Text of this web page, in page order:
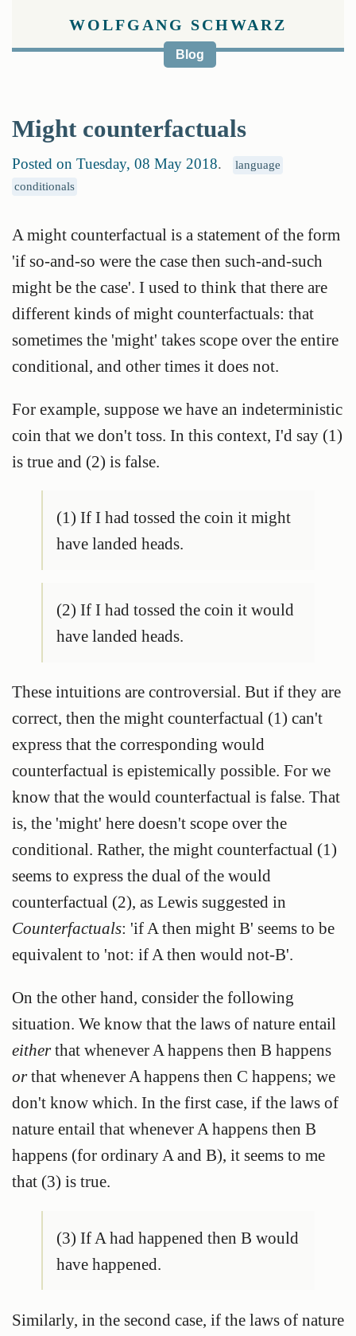
WOLFGANG SCHWARZ
Blog
Might counterfactuals
Posted on Tuesday, 08 May 2018.
language
conditionals
A might counterfactual is a statement of the form
'if so-and-so were the case then such-and-such
might be the case'. I used to think that there are
different kinds of might counterfactuals: that
sometimes the 'might' takes scope over the entire
conditional, and other times it does not.
For example, suppose we have an indeterministic
coin that we don't toss. In this context, I'd say (1)
is true and (2) is false.
(1) If I had tossed the coin it might
have landed heads.
(2) If I had tossed the coin it would
have landed heads.
These intuitions are controversial. But if they are
correct, then the might counterfactual (1) can't
express that the corresponding would
counterfactual is epistemically possible. For we
know that the would counterfactual is false. That
is, the 'might' here doesn't scope over the
conditional. Rather, the might counterfactual (1)
seems to express the dual of the would
counterfactual (2), as Lewis suggested in
Counterfactuals: 'if A then might B' seems to be
equivalent to 'not: if A then would not-B'.
On the other hand, consider the following
situation. We know that the laws of nature entail
eitherthat whenever A happens then B happens
orthat whenever A happens then C happens; we
don't know which. In the first case, if the laws of
nature entail that whenever A happens then B
happens (for ordinary A and B), it seems to me
that (3) is true.
(3) If A had happened then B would
have happened.
Similarly, in the second case, if the laws of nature